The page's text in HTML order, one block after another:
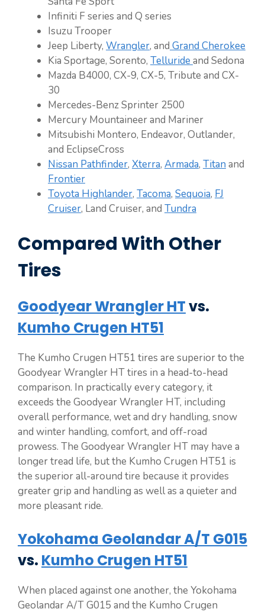
Infiniti F series and Q series
Isuzu Trooper
Jeep Liberty, Wrangler, and Grand Cherokee
Kia Sportage, Sorento, Telluride and Sedona
Mazda B4000, CX-9, CX-5, Tribute and CX-
30
Mercedes-Benz Sprinter 2500
Mercury Mountaineer and Mariner
Mitsubishi Montero, Endeavor, Outlander,
and EclipseCross
Nissan Pathfinder, Xterra, Armada, Titan and
Frontier
Toyota Highlander, Tacoma, Sequoia, FJ
Cruiser, Land Cruiser, and Tundra
Compared With Other
Tires
Goodyear Wrangler HTvs.
Kumho Crugen HT51
The Kumho Crugen HT51 tires are superior to the
Goodyear Wrangler HT tires in a head-to-head
comparison. In practically every category, it
exceeds the Goodyear Wrangler HT, including
overall performance, wet and dry handling, snow
and winter handling, comfort, and off-road
prowess. The Goodyear Wrangler HT may have a
longer tread life, but the Kumho Crugen HT51 is
the superior all-around tire because it provides
greater grip and handling as well as a quieter and
more pleasant ride.
Yokohama Geolandar A/T G015
vs. Kumho Crugen HT51
When placed against one another, the Yokohama
Geolandar A/T G015 and the Kumho Crugen